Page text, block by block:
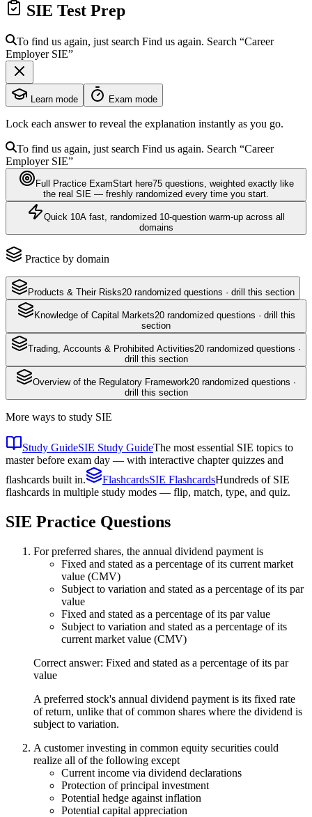
SIE Test Prep
To find us again, just search Find us again. Search “Career
Employer SIE”
Learn mode Exam mode
Lock each answer to reveal the explanation instantly as you go.
To find us again, just search Find us again. Search “Career
Employer SIE”
Full Practice ExamStart here75questions , weighted exactly like
the real SIE — freshly randomized every time you start.
Quick 10A fast, randomized 10-question warm-up across all
domains
Practice by domain
Products & Their Risks20 randomized questions · drill this section
Knowledge of Capital Markets20randomized questions · drill this
section
Trading, Accounts & Prohibited Activities20 randomized questions ·
drill this section
Overview of the Regulatory Framework20 randomized questions ·
drill this section
More ways to study SIE
Study GuideSIE Study GuideThe most essential SIE topics to
master before exam day — with interactive chapter quizzes and
flashcards built in.
FlashcardsSIE FlashcardsHundreds of SIE
flashcards in multiple study modes — flip, match, type, and quiz.
SIE Practice Questions
For preferred shares, the annual dividend payment is
Fixed and stated as a percentage of its current market
value (CMV)
Subject to variation and stated as a percentage of its par
value
Fixed and stated as a percentage of its par value
Subject to variation and stated as a percentage of its
current market value (CMV)
Correct answer: Fixed and stated as a percentage of its par
value
A preferred stock's annual dividend payment is its fixed rate
of return, unlike that of common shares where the dividend is
subject to variation.
A customer investing in common equity securities could
realize all of the following except
Current income via dividend declarations
Protection of principal investment
Potential hedge against inflation
Potential capital appreciation